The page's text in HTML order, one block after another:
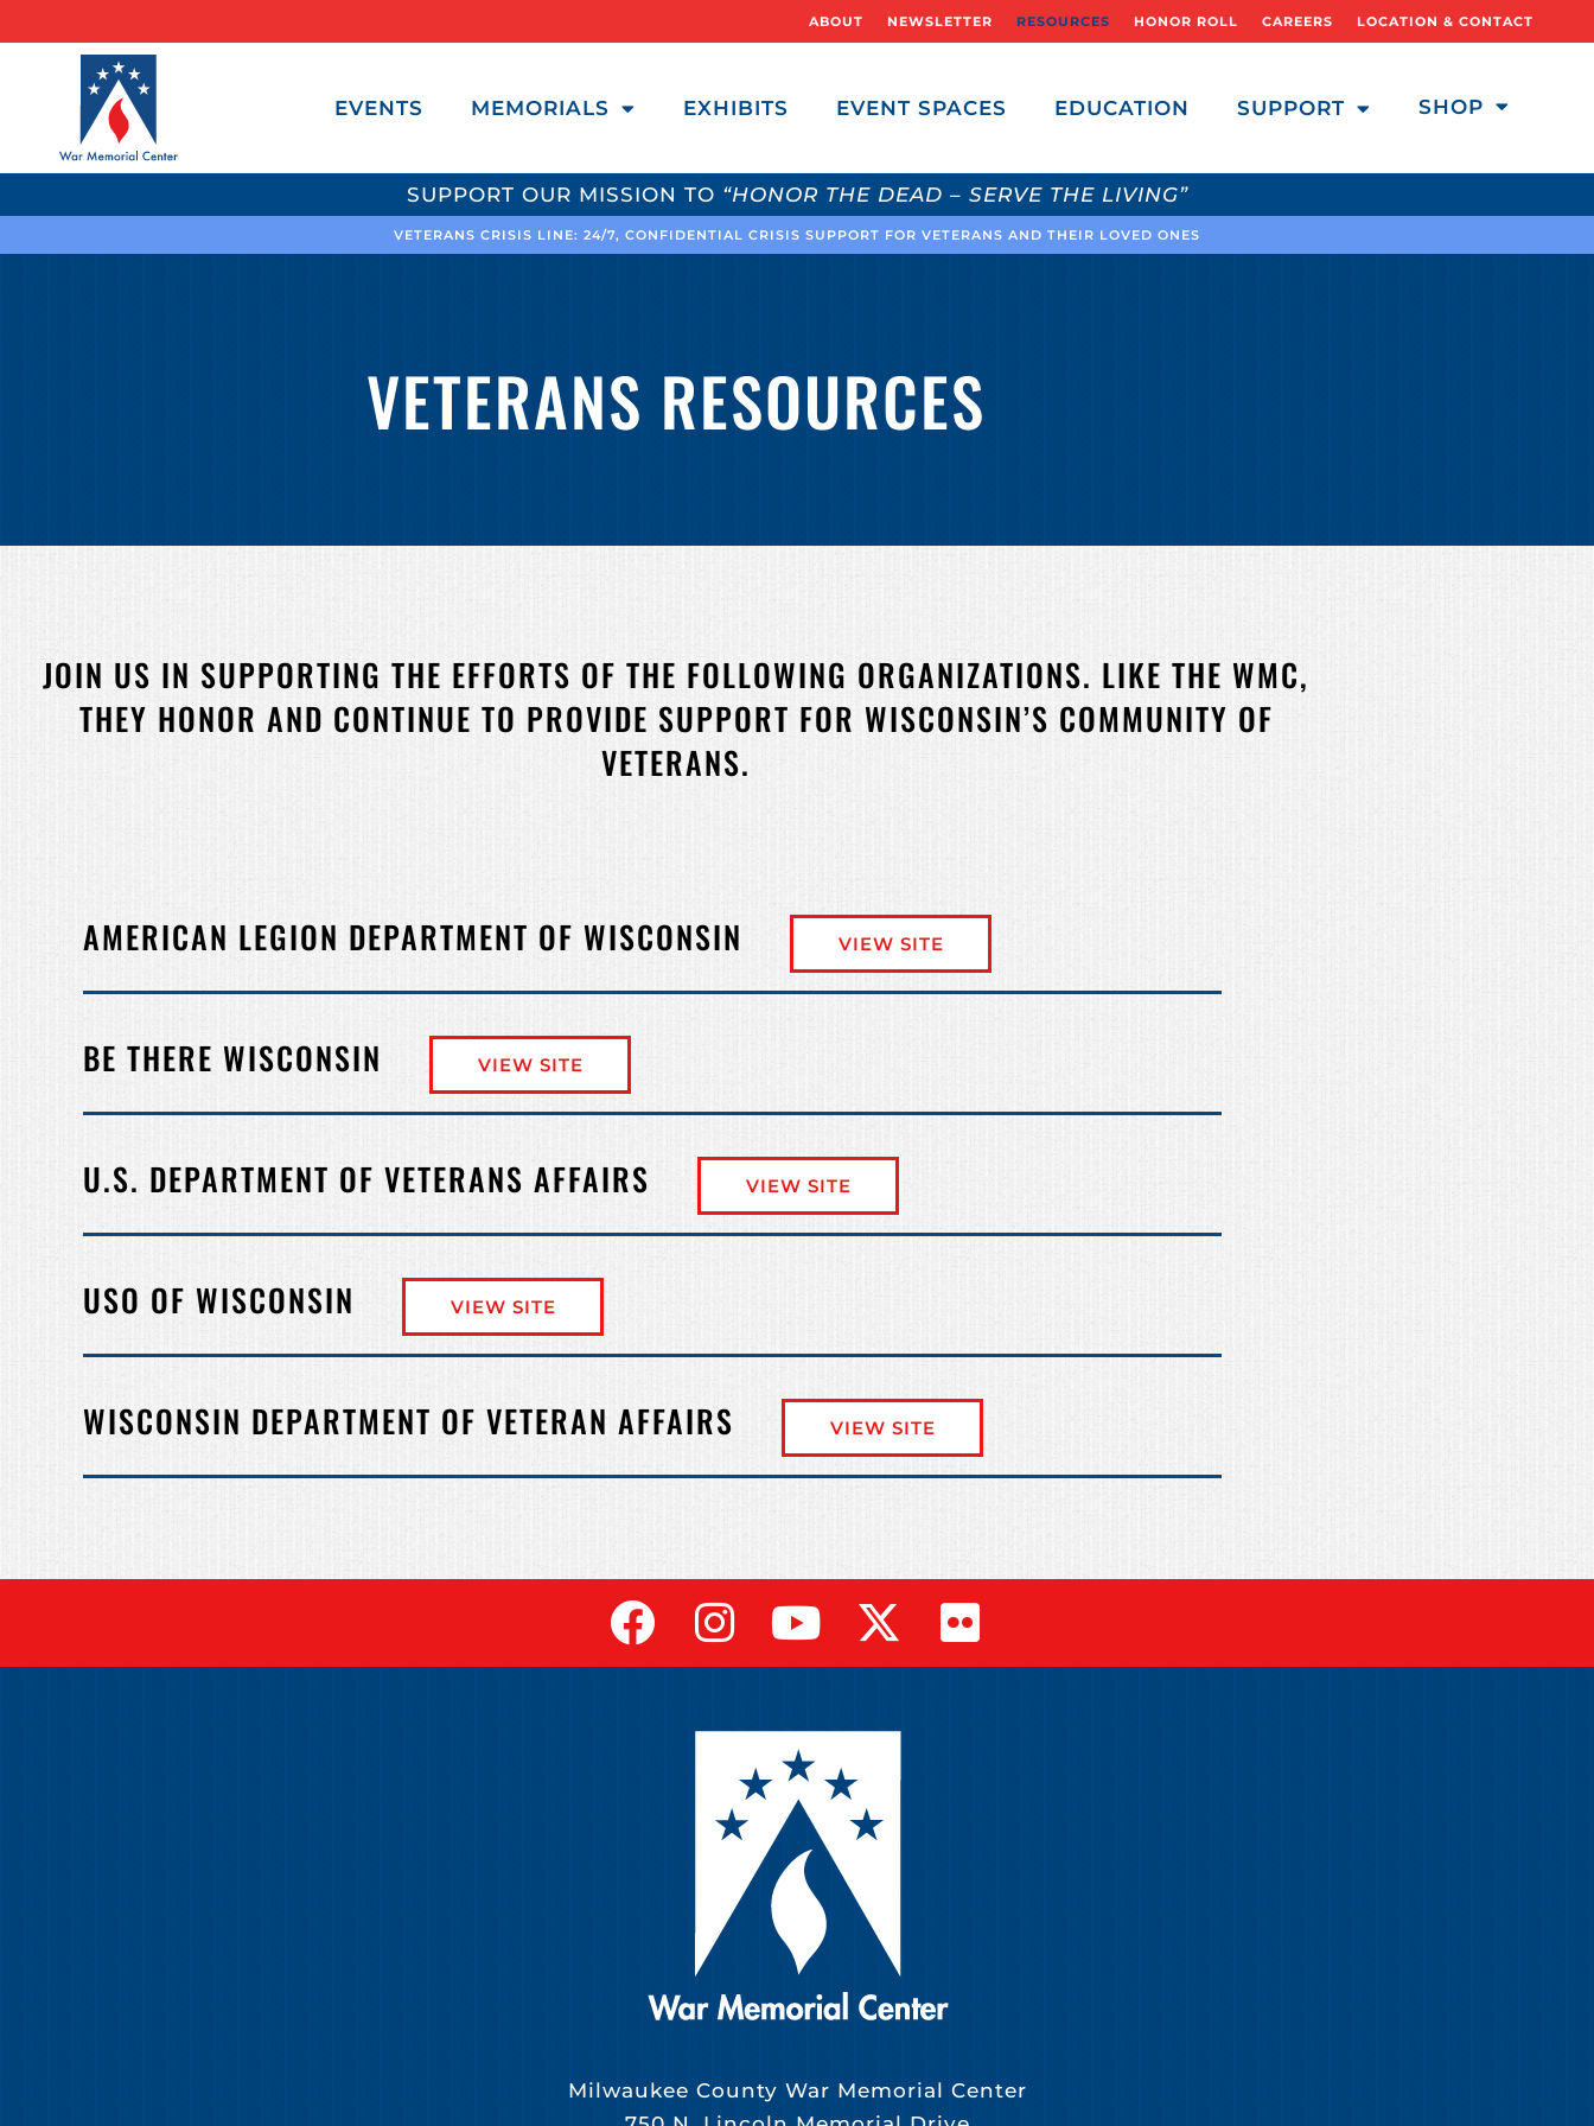
ABOUT NEWSLETTER RESOURCES HONOR ROLL CAREERS LOCATION & CONTACT
EVENTS MEMORIALS EXHIBITS EVENT SPACES EDUCATION SUPPORT SHOP
SUPPORT OUR MISSION TO “HONOR THE DEAD – SERVE THE LIVING”
VETERANS CRISIS LINE: 24/7, CONFIDENTIAL CRISIS SUPPORT FOR VETERANS AND THEIR LOVED ONES
VETERANS RESOURCES
JOIN US IN SUPPORTING THE EFFORTS OF THE FOLLOWING ORGANIZATIONS. LIKE THE WMC,
THEY HONOR AND CONTINUE TO PROVIDE SUPPORT FOR WISCONSIN’S COMMUNITY OF
VETERANS.
AMERICAN LEGION DEPARTMENT OF WISCONSIN VIEW SITE
BE THERE WISCONSIN VIEW SITE
U.S. DEPARTMENT OF VETERANS AFFAIRS VIEW SITE
USO OF WISCONSIN VIEW SITE
WISCONSIN DEPARTMENT OF VETERAN AFFAIRS VIEW SITE
Milwaukee County War Memorial Center